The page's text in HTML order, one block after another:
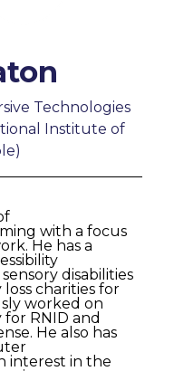
Technologies
Institute of
with a focus
He has a
disabilities
charities for
worked on
RNID and
He also has
interest in the